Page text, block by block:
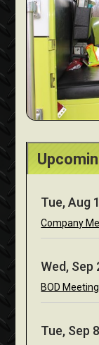
Tue, Aug
Company
Wed, Sep
BOD Meeting
Tue, Sep